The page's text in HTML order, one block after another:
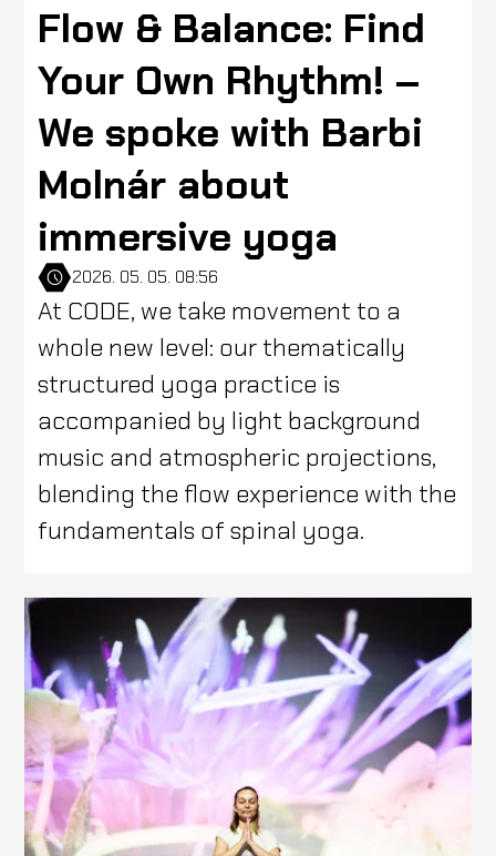
Flow & Balance: Find
Your Own Rhythm! –
We spoke with Barbi
Molnár about
immersive yoga
2026. 05. 05. 08:56
At CODE, we take movement to a
whole new level: our thematically
structured yoga practice is
accompanied by light background
music and atmospheric projections,
blending the flow experience with the
fundamentals of spinal yoga.